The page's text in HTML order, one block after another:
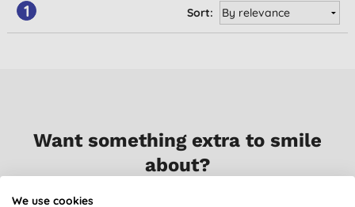
1 Sort:
Want something extra to smile
about?
Sign up to our mailing list and you’ll get regular news,
We use cookies